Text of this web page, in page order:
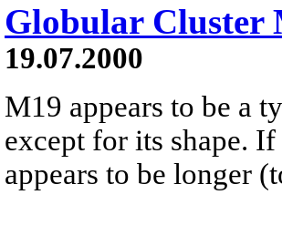
Globular Cluster
19.07.2000
M19 appears to be a
except for its shape.
appears to be longer